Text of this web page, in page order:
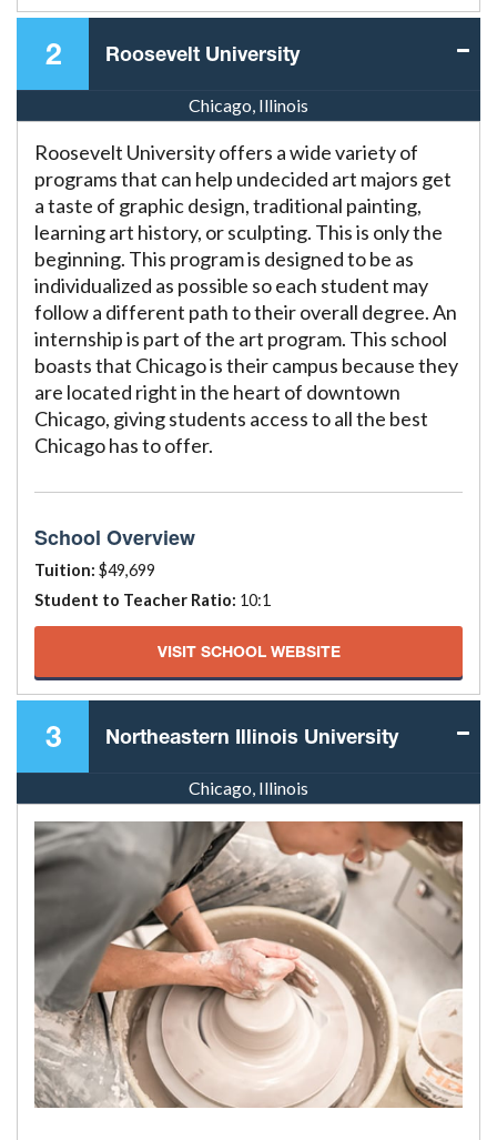
2 Roosevelt University
Chicago, Illinois
Roosevelt University offers a wide variety of
programs that can help undecided art majors get
a taste of graphic design, traditional painting,
learning art history, or sculpting. This is only the
beginning. This program is designed to be as
individualized as possible so each student may
follow a different path to their overall degree. An
internship is part of the art program. This school
boasts that Chicago is their campus because they
are located right in the heart of downtown
Chicago, giving students access to all the best
Chicago has to offer.
School Overview
Tuition: $49,699
Student to Teacher Ratio: 10:1
VISIT SCHOOL WEBSITE
3 Northeastern Illinois University
Chicago, Illinois